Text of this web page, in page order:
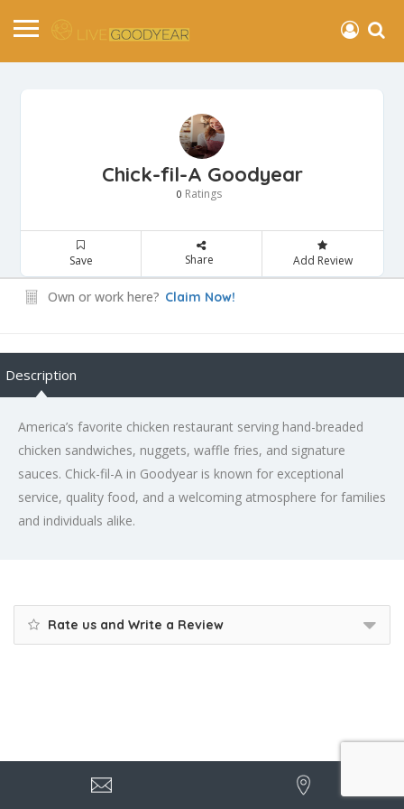
Chick-fil-A Goodyear
0 Ratings
Save Share Add Review
Own or work here? Claim Now!
Description
America’s favorite chicken restaurant serving hand-breaded
chicken sandwiches, nuggets, waffle fries, and signature
sauces. Chick-fil-A in Goodyear is known for exceptional
service, quality food, and a welcoming atmosphere for families
and individuals alike.
Rate us and Write a Review